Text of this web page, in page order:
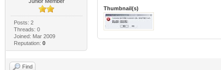
Posts: 2
Threads: 0
Joined: Mar 2009
Reputation: 0
Thumbnail(s)
Find